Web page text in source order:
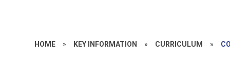
HOME » KEY INFORMATION » CURRICULUM »